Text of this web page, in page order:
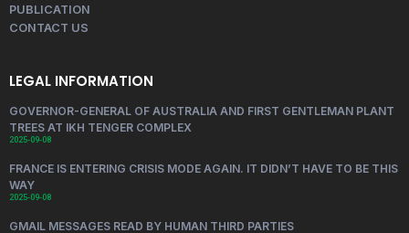
PUBLICATION
CONTACT US
LEGAL INFORMATION
GOVERNOR-GENERAL OF AUSTRALIA AND FIRST GENTLEMAN PLANT
TREES AT IKH TENGER COMPLEX
2025-09-08
FRANCE IS ENTERING CRISIS MODE AGAIN. IT DIDN’T HAVE TO BE THIS
WAY
2025-09-08
GMAIL MESSAGES READ BY HUMAN THIRD PARTIES